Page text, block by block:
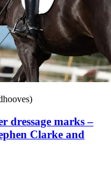
dressage marks –
Clarke and